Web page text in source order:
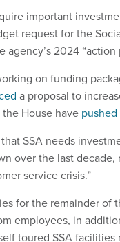
important
request for the
2024 “action
on funding
a proposal to
House have
that SSA needs
over the last
service crisis.”
for the remainder of
employees, in
toured SSA